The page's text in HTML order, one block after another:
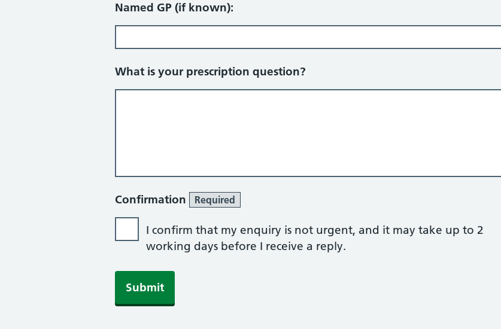
Named GP (if known):
What is your prescription question?
Confirmation Required
I confirm that my enquiry is not urgent, and it may take up to 2
working days before I receive a reply.
Submit